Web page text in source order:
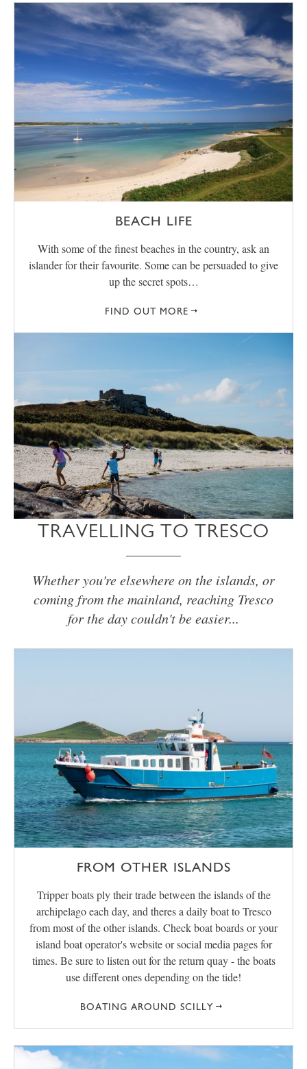
BEACH LIFE
With some of the finest beaches in the country, ask an
islander for their favourite. Some can be persuaded to give
up the secret spots…
FIND OUT MORE
TRAVELLING TO TRESCO
Whether you're elsewhere on the islands, or
coming from the mainland, reaching Tresco
for the day couldn't be easier...
FROM OTHER ISLANDS
Tripper boats ply their trade between the islands of the
archipelago each day, and theres a daily boat to Tresco
from most of the other islands. Check boat boards or your
island boat operator's website or social media pages for
times. Be sure to listen out for the return quay - the boats
use different ones depending on the tide!
BOATING AROUND SCILLY